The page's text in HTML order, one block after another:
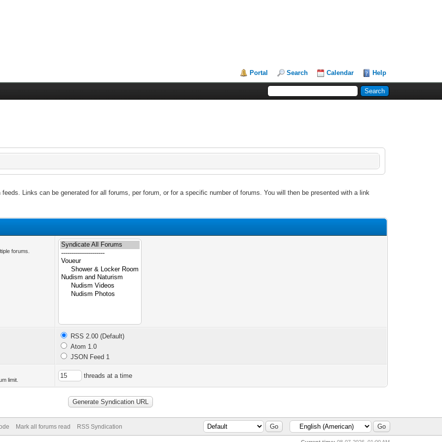
Portal Search Calendar Help
Links can be generated for all forums, per forum, or for a specific number of forums. You will then be presented with a link
forums.
RSS 2.00 (Default)
Atom 1.0
JSON Feed 1
limit.
threads at a time
Mark all forums read RSS Syndication